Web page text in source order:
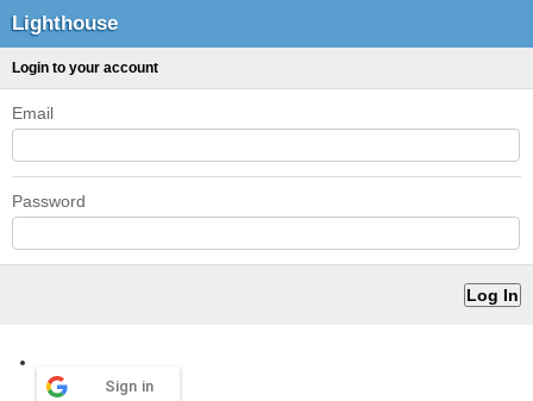
Lighthouse
Login to your account
Email
Password
Sign in